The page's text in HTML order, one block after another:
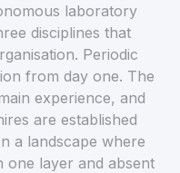
laboratory
disciplines that
Periodic
from day one. The
experience, and
are established
a landscape where
one layer and absent